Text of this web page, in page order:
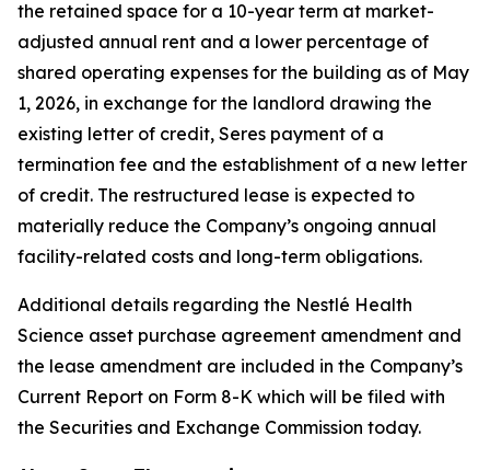
the retained space for a 10-year term at market-
adjusted annual rent and a lower percentage of
shared operating expenses for the building as of May
1, 2026, in exchange for the landlord drawing the
existing letter of credit, Seres payment of a
termination fee and the establishment of a new letter
of credit. The restructured lease is expected to
materially reduce the Company’s ongoing annual
facility-related costs and long-term obligations.
Additional details regarding the Nestlé Health
Science asset purchase agreement amendment and
the lease amendment are included in the Company’s
Current Report on Form 8-K which will be filed with
the Securities and Exchange Commission today.